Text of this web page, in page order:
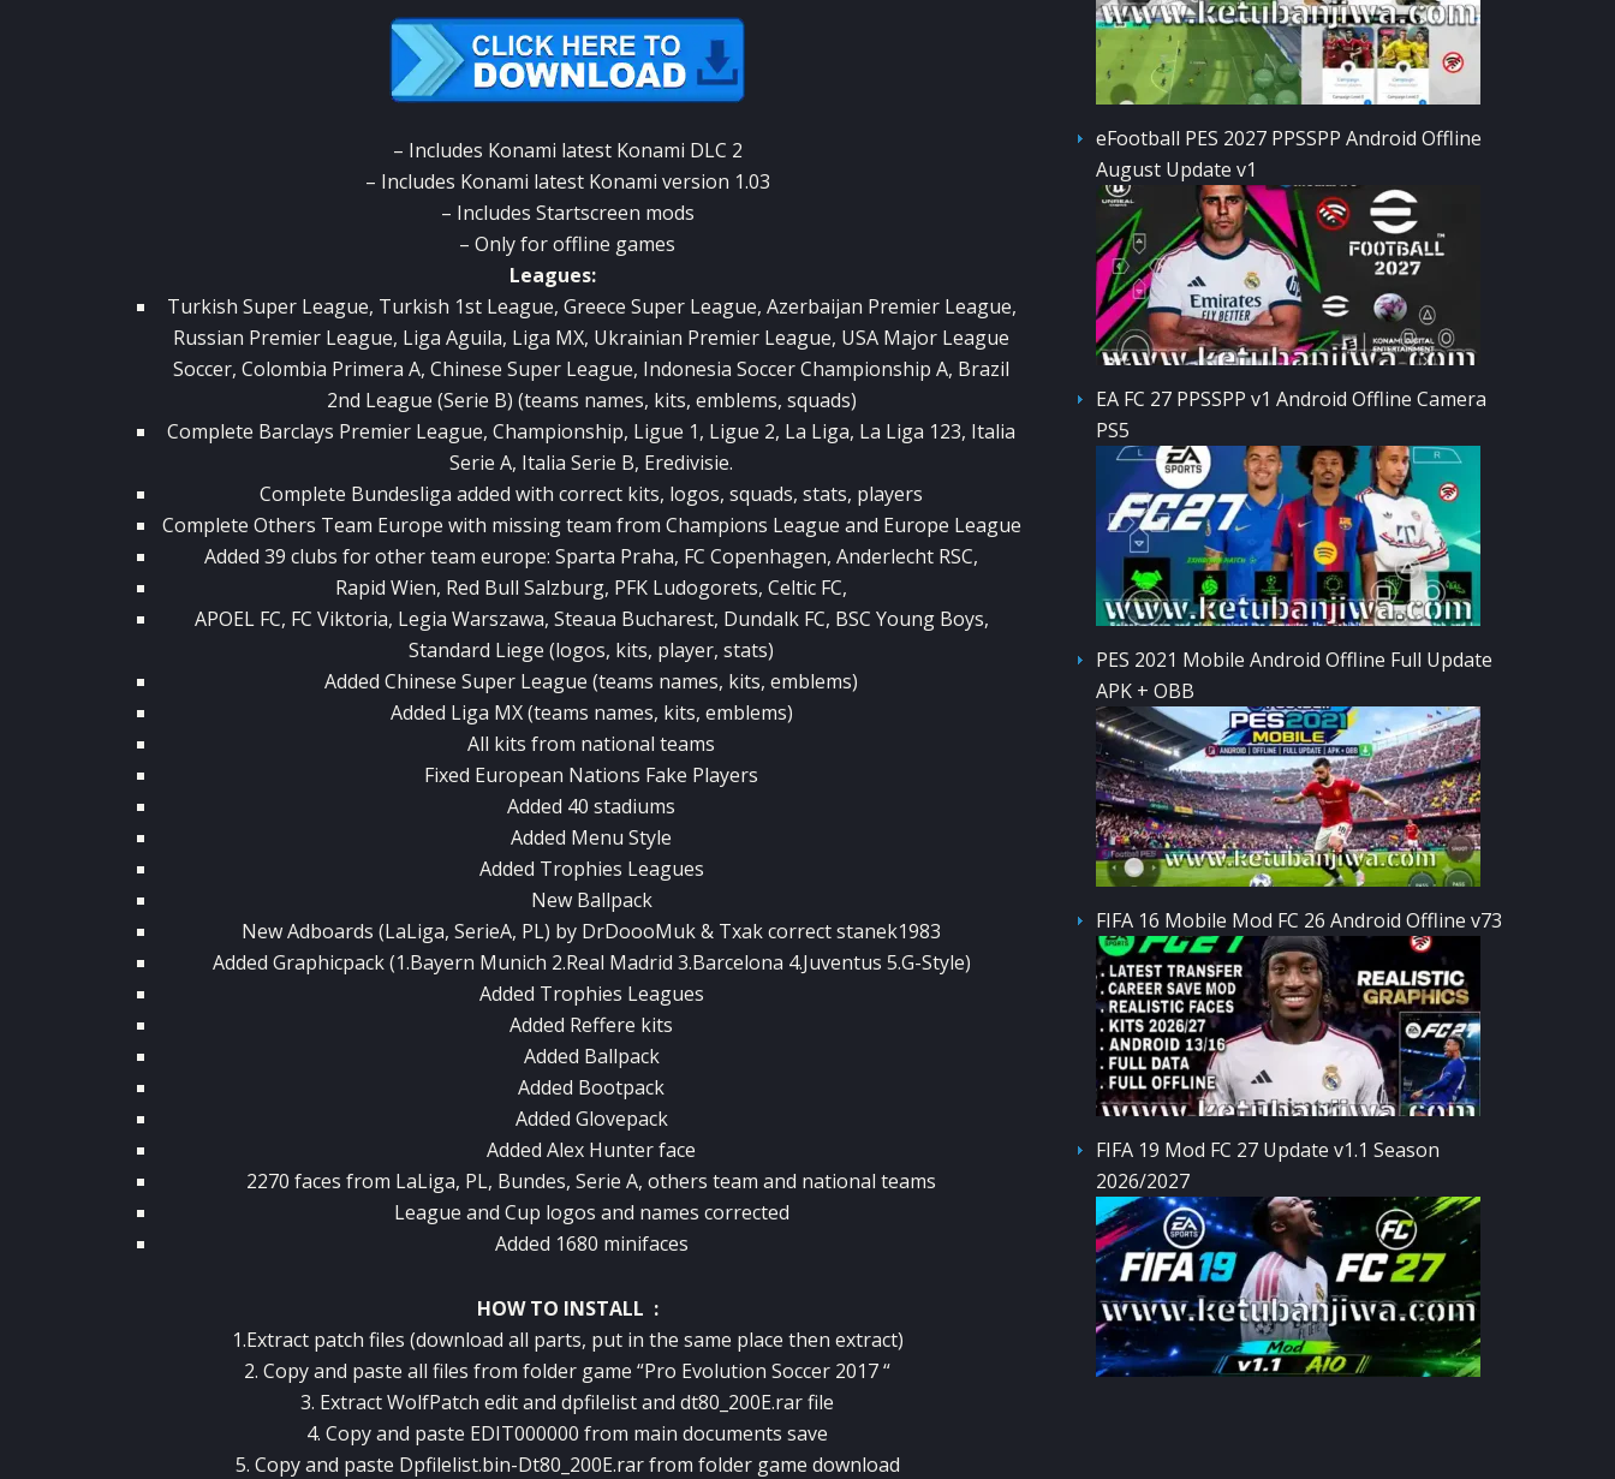
– Includes Konami latest Konami DLC 2
– Includes Konami latest Konami version 1.03
– Includes Startscreen mods
– Only for offline games
Leagues:
Turkish Super League, Turkish 1st League, Greece Super League, Azerbaijan Premier League,
Russian Premier League, Liga Aguila, Liga MX, Ukrainian Premier League, USA Major League
Soccer, Colombia Primera A, Chinese Super League, Indonesia Soccer Championship A, Brazil
2nd League (Serie B) (teams names, kits, emblems, squads)
Complete Barclays Premier League, Championship, Ligue 1, Ligue 2, La Liga, La Liga 123, Italia
Serie A, Italia Serie B, Eredivisie.
Complete Bundesliga added with correct kits, logos, squads, stats, players
Complete Others Team Europe with missing team from Champions League and Europe League
Added 39 clubs for other team europe: Sparta Praha, FC Copenhagen, Anderlecht RSC,
Rapid Wien, Red Bull Salzburg, PFK Ludogorets, Celtic FC,
APOEL FC, FC Viktoria, Legia Warszawa, Steaua Bucharest, Dundalk FC, BSC Young Boys,
Standard Liege (logos, kits, player, stats)
Added Chinese Super League (teams names, kits, emblems)
Added Liga MX (teams names, kits, emblems)
All kits from national teams
Fixed European Nations Fake Players
Added 40 stadiums
Added Menu Style
Added Trophies Leagues
New Ballpack
New Adboards (LaLiga, SerieA, PL) by DrDoooMuk & Txak correct stanek1983
Added Graphicpack (1.Bayern Munich 2.Real Madrid 3.Barcelona 4.Juventus 5.G-Style)
Added Trophies Leagues
Added Reffere kits
Added Ballpack
Added Bootpack
Added Glovepack
Added Alex Hunter face
2270 faces from LaLiga, PL, Bundes, Serie A, others team and national teams
League and Cup logos and names corrected
Added 1680 minifaces
HOW TO INSTALL :
1.Extract patch files (download all parts, put in the same place then extract)
2. Copy and paste all files from folder game “Pro Evolution Soccer 2017 “
3. Extract WolfPatch edit and dpfilelist and dt80_200E.rar file
4. Copy and paste EDIT000000 from main documents save
5. Copy and paste Dpfilelist.bin-Dt80_200E.rar from folder game download
eFootball PES 2027 PPSSPP Android Offline
August Update v1
EA FC 27 PPSSPP v1 Android Offline Camera
PS5
PES 2021 Mobile Android Offline Full Update
APK + OBB
FIFA 16 Mobile Mod FC 26 Android Offline v73
FIFA 19 Mod FC 27 Update v1.1 Season
2026/2027